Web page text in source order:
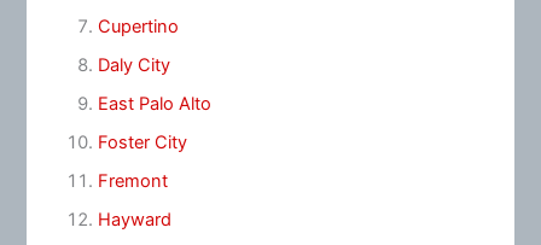
Cupertino
Daly City
East Palo Alto
Foster City
Fremont
Hayward